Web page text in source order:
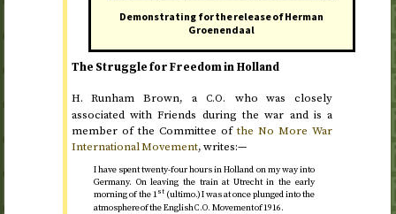
Demonstrating for the release of Herman
Groenendaal
The Struggle for Freedom in Holland
H. Runham Brown, a C.O.
who was closely
associated with Friends during the war and is a
member of the Committee ofthe No More War
International Movement, writes:—
I have spent twenty-four hours in Holland on my way into
Germany. On leaving the train at Utrecht in the early
morning of the 1st(ultimo.) I was at once plunged into the
atmosphere of the EnglishC.O. Movement of1916.